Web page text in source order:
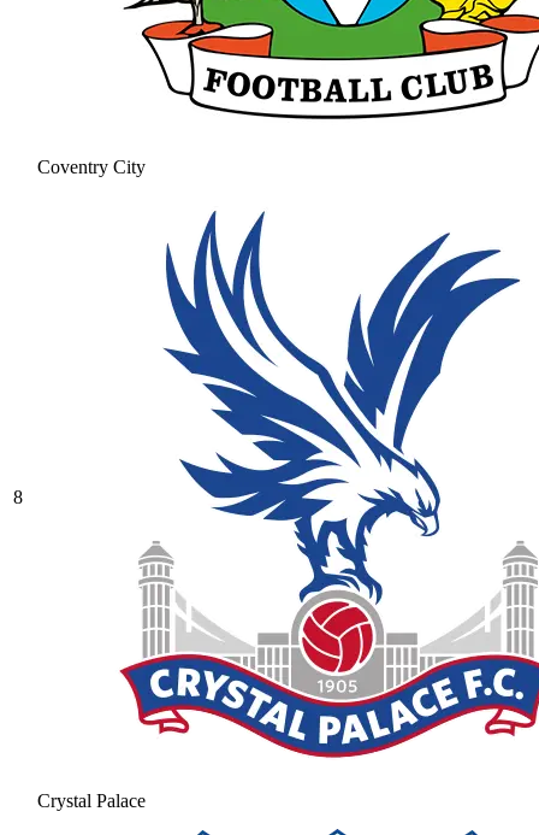
Coventry City
8
Crystal Palace